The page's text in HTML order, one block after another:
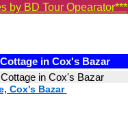
by BD Tour Opearator***
Cottage in Cox's Bazar
Cottage in Cox's Bazar
Cox's Bazar